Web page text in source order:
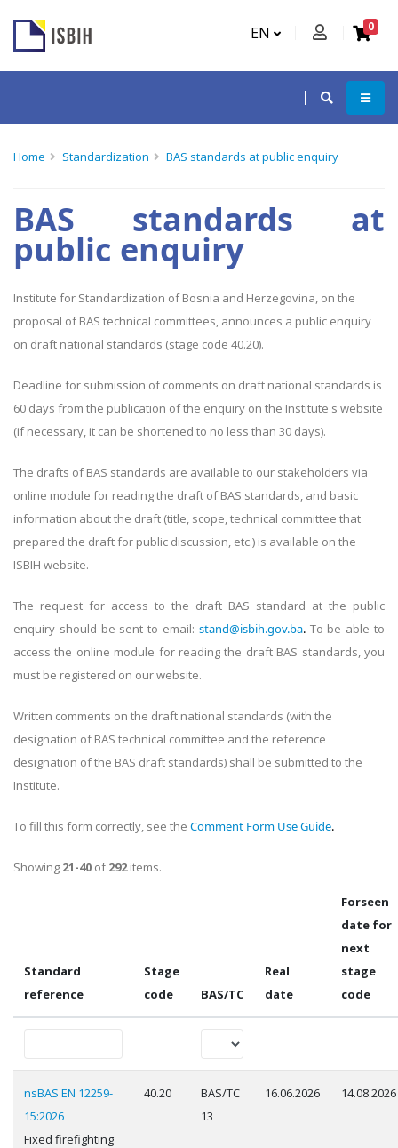
EN 0
Home Standardization BAS standards at public enquiry
BAS standards at
public enquiry
Institute for Standardization of Bosnia and Herzegovina, on the
proposal of BAS technical committees, announces a public enquiry
on draft national standards (stage code 40.20).
Deadline for submission of comments on draft national standards is
60 days from the publication of the enquiry on the Institute's website
(if necessary, it can be shortened to no less than 30 days).
The drafts of BAS standards are available to our stakeholders via
online module for reading the draft of BAS standards, and basic
information about the draft (title, scope, technical committee that
prepared the draft for public discussion, etc.) is available on the
ISBIH website.
The request for access to the draft BAS standard at the public
enquiry should be sent to email: stand@isbih.gov.ba. To be able to
access the online module for reading the draft BAS standards, you
must be registered on our website.
Written comments on the draft national standards (with the
designation of BAS technical committee and the reference
designation of the BAS draft standards) shall be submitted to the
Institute.
To fill this form correctly, see the Comment Form Use Guide.
Showing 21-40 of292items.
Standard
reference
Stage
code
BAS/TC
Real
date
Forseen
date for
next
stage
code
nsBAS EN 12259-
15:2026
Fixed firefighting
40.20
BAS/TC
13
16.06.2026 14.08.2026